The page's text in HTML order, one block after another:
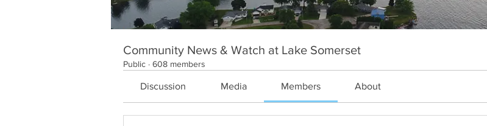
Community News & Watch at Lake Somerset
Public · 608 members
Discussion Media Members About